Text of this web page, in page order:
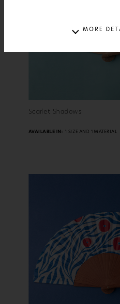
MORE
Scarlet Shadows
AVAILABLE IN: 1 SIZE AND 1 MATERIAL